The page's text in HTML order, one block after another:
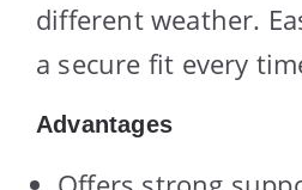
different weather.
a secure fit every
Advantages